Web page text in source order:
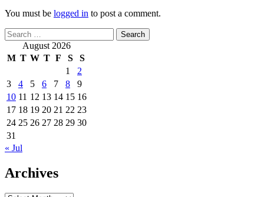
You must be logged in to post a comment.
Search
for: August 2026
M T W T F S
S
1
2
3
4 5 6 7 8
9
10 11 12 13 14 15 16
17 18 19 20 21 22 23
24 25 26 27 28 29 30
31
« Jul
Archives